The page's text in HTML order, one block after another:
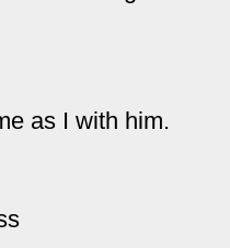
as I with him.